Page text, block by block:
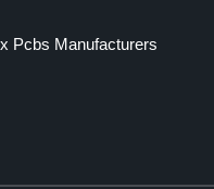
Pcbs Manufacturers